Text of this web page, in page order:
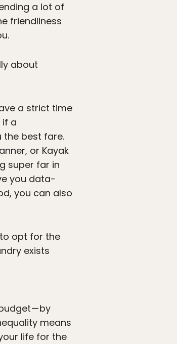
a lot of
friendliness
about
a strict time
a
the best fare.
or Kayak
super far in
you data-
you can also
opt for the
exists
— by
means
life for the